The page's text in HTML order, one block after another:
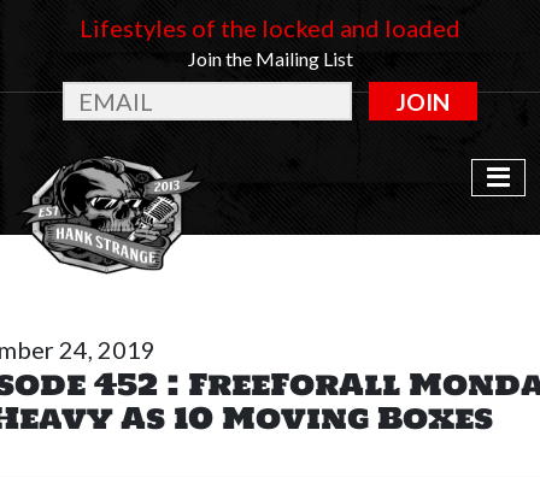
Lifestyles of the locked and loaded
Join the Mailing List
JOIN
24, 2019
452 : FreeForAll
As 10 Moving Boxes